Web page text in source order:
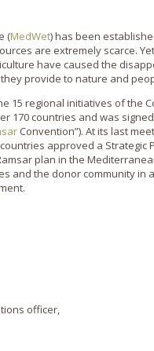
(MedWet) has been
are extremely scarce.
have caused the
provide to nature and
15 regional initiatives of the
170 countries and was
Convention”). At its last
approved a Strategic
plan in the
and the donor community in
officer,